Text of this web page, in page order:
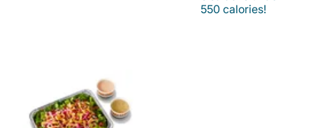
550 calories!